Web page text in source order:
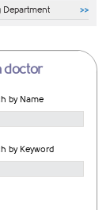
Department
doctor
by Name
by Keyword